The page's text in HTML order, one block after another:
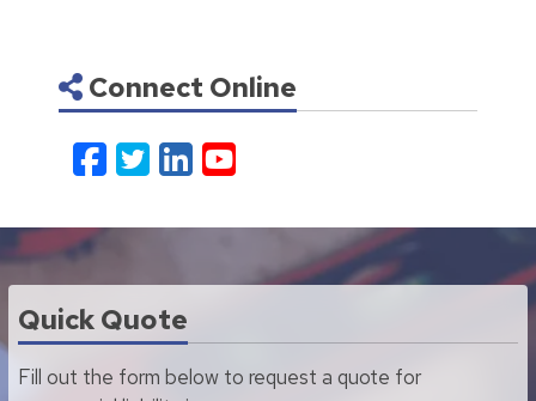
Connect Online
Facebook
Twitter
LinkedIn
YouTube
Quick Quote
Fill out the form below to request a quote for